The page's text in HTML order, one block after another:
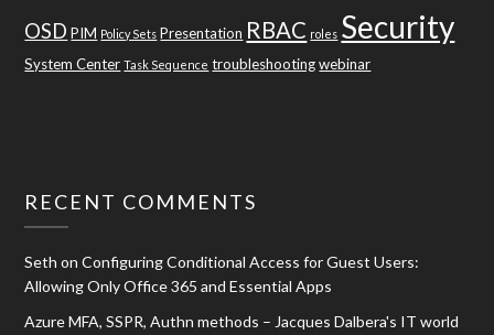
OSD PIM Policy Sets Presentation RBAC roles Security
System Center Task Sequence troubleshooting webinar
RECENT COMMENTS
Seth onConfiguring Conditional Access for Guest Users:
Allowing Only Office 365 and Essential Apps
Azure MFA, SSPR, Authn methods – Jacques Dalbera's IT world